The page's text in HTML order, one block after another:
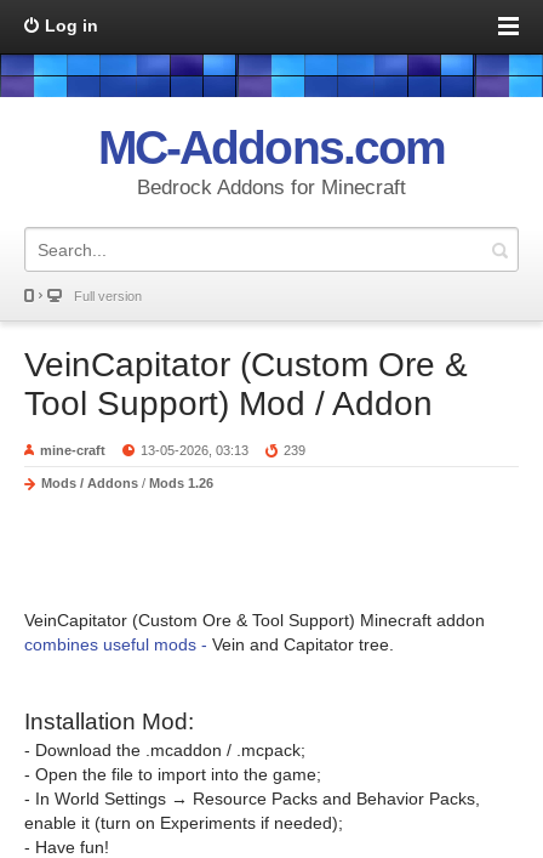
Log in
MC-Addons.com
Bedrock Addons for Minecraft
Full version
VeinCapitator (Custom Ore &
Tool Support) Mod / Addon
mine-craft 13-05-2026, 03:13 239
Mods / Addons / Mods 1.26
VeinCapitator (Custom Ore & Tool Support) Minecraft addon
combines useful mods - Vein and Capitator tree.
Installation Mod:
- Download the .mcaddon / .mcpack;
- Open the file to import into the game;
- In World Settings → Resource Packs and Behavior Packs,
enable it (turn on Experiments if needed);
- Have fun!